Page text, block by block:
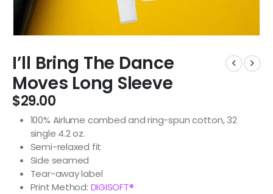
I’ll Bring The Dance
Moves Long Sleeve
$29.00
100% Airlume combed and ring-spun cotton, 32
single 4.2 oz.
Semi-relaxed fit
Side seamed
Tear-away label
Print Method: DIGISOFT®